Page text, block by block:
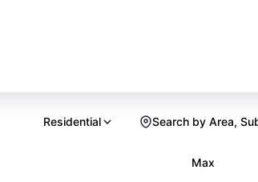
Residential Search by Area,
Max